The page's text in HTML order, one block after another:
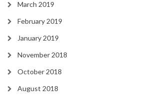
March 2019
February 2019
January 2019
November 2018
October 2018
August 2018